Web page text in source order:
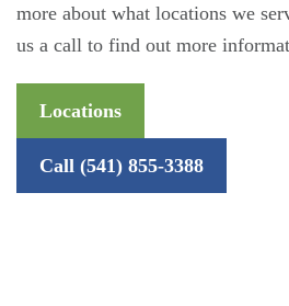
more about what locations we
us a call to find out more
Locations
Call (541) 855-3388